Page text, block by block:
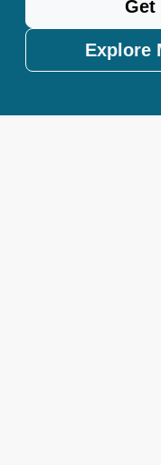
Get
Explore